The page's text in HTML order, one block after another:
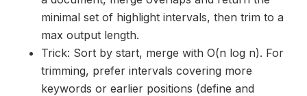
minimal set of highlight intervals, then trim to a
max output length.
Trick: Sort by start, merge with O(n log n). For
trimming, prefer intervals covering more
keywords or earlier positions (define and